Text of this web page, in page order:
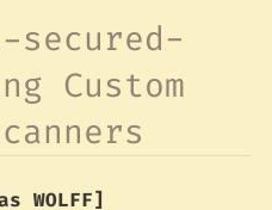
secured-
Custom
WOLFF]